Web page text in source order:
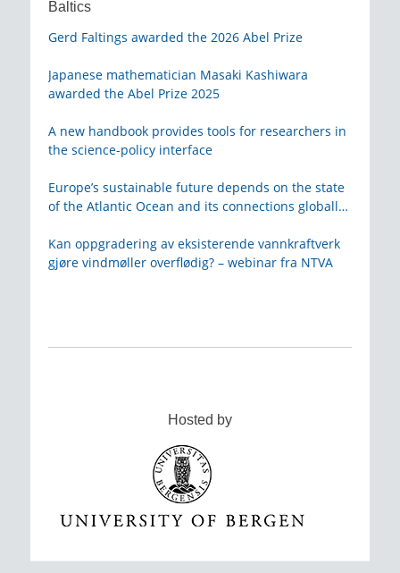
Baltics
Gerd Faltings awarded the 2026 Abel Prize
Japanese mathematician Masaki Kashiwara
awarded the Abel Prize 2025
A new handbook provides tools for researchers in
the science-policy interface
Europe’s sustainable future depends on the state
of the Atlantic Ocean and its connections globally
Kan oppgradering av eksisterende vannkraftverk
gjøre vindmøller overflødig? – webinar fra NTVA
Hosted by